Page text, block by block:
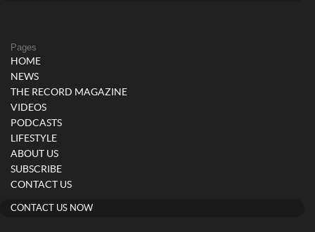
Pages
HOME
NEWS
THE RECORD MAGAZINE
VIDEOS
PODCASTS
LIFESTYLE
ABOUT US
SUBSCRIBE
CONTACT US
CONTACT US NOW